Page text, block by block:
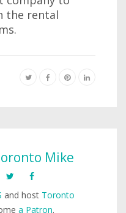
the rental
Mike
and host Toronto
a Patron.